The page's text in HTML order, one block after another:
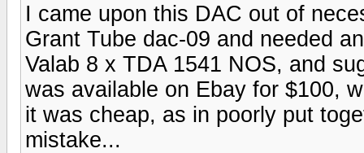
I came upon this DAC out of
Grant Tube dac-09 and needed
Valab 8 x TDA 1541 NOS, and
was available on Ebay for $100,
it was cheap, as in poorly put
mistake...